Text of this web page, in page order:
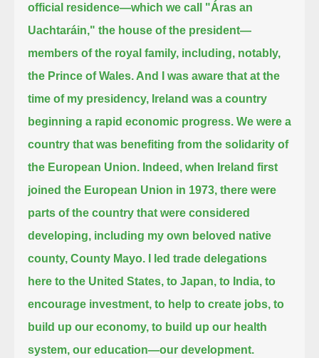
official residence—which we call "Áras an
Uachtaráin," the house of the president—
members of the royal family, including, notably,
the Prince of Wales. And I was aware that at the
time of my presidency, Ireland was a country
beginning a rapid economic progress. We were a
country that was benefiting from the solidarity of
the European Union. Indeed, when Ireland first
joined the European Union in 1973, there were
parts of the country that were considered
developing, including my own beloved native
county, County Mayo.
I led trade delegations
here to the United States, to Japan, to India,to
encourage investment, to help to create jobs, to
build up our economy, to build up our health
system, our education—our development.